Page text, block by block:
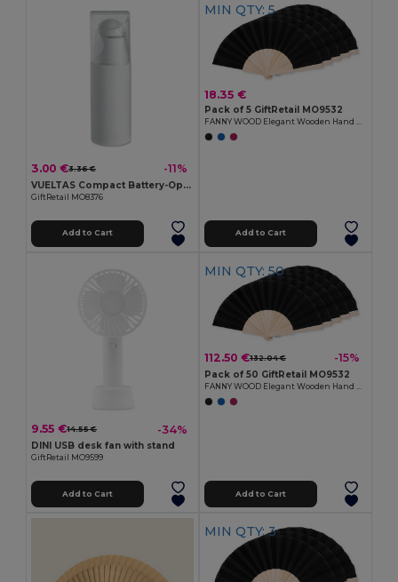
3.00 €3.36 € -11%
VUELTAS Compact Battery-Operated Mini Fan for Travel
GiftRetail MO8376
Add to Cart
MIN QTY: 5
18.35 €
Pack of 5 GiftRetail MO9532
Add to Cart
9.55 €14.55 € -34%
DINI USB desk fan with stand
GiftRetail MO9599
Add to Cart
MIN QTY: 50
112.50 €132.04 € -15%
Pack of 50 GiftRetail MO9532
Add to Cart
MIN QTY: 3